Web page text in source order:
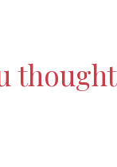
thought